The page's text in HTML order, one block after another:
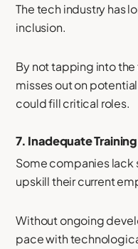
The tech industry has
inclusion.
By not tapping into
misses out on
could fill critical roles.
7. Inadequate
Some companies
upskill their current
Without ongoing
pace with